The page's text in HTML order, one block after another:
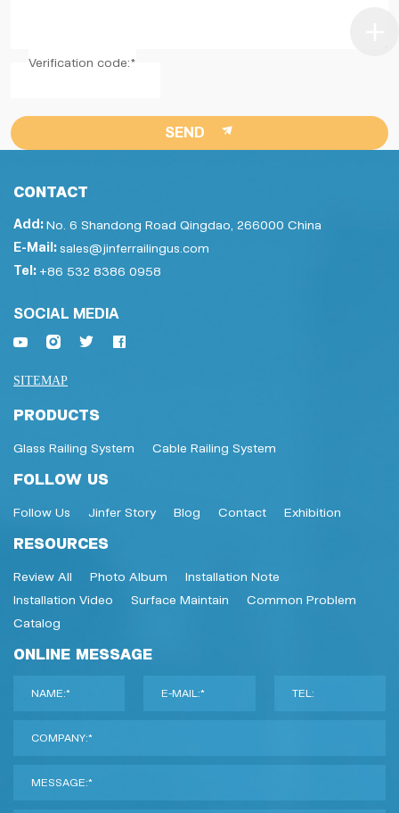
Verification code:*
SEND
CONTACT
Add:No. 6 Shandong Road Qingdao, 266000 China
E-Mail:sales@jinferrailingus.com
Tel: +86 532 8386 0958
SOCIAL MEDIA
SITEMAP
PRODUCTS
Glass Railing System Cable Railing System
FOLLOW US
Follow Us Jinfer Story Blog Contact Exhibition
RESOURCES
Review All Photo Album
Installation Note
Installation Video
Surface Maintain
Common Problem
Catalog
ONLINE MESSAGE
NAME:* E-MAIL:* TEL:
COMPANY:*
MESSAGE:*